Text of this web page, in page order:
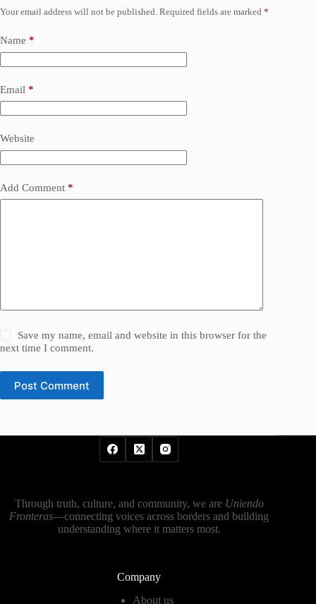
Your email address will not be published. Required fields are marked *
Name *
Email *
Website
Add Comment *
Save my name, email and website in this browser for the
next time I comment.
Post Comment
Through truth, culture, and community, we are Uniendo
Fronteras—connecting voices across borders and building
understanding where it matters most.
Company
About us